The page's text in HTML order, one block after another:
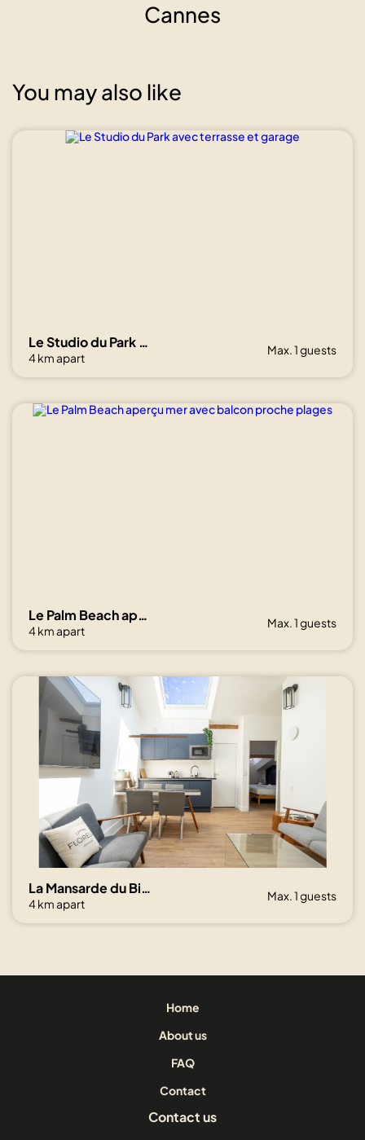
Cannes
You may also like
Le Studio du Park avec terrasse et garage
4 km apart
Max. 1 guests
Le Palm Beach aperçu mer avec balcon proche plages
4 km apart
Max. 1 guests
La Mansarde du Bivouac, cocon sous les toits
4 km apart
Max. 1 guests
Home
About us
FAQ
Contact
Contact us